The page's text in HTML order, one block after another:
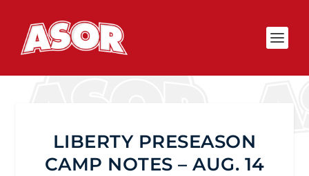
LIBERTY PRESEASON
CAMP NOTES – AUG. 14